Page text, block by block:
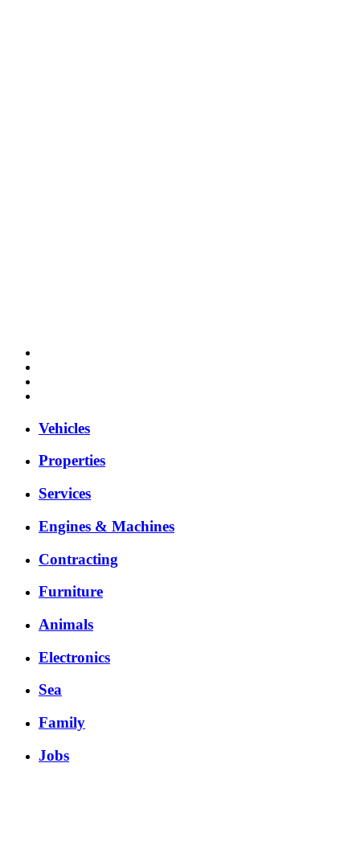
Vehicles
Properties
Services
Engines & Machines
Contracting
Furniture
Animals
Electronics
Sea
Family
Jobs